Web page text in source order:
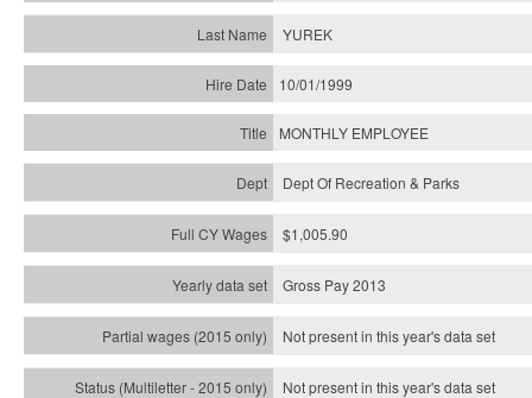
YUREK
10/01/1999
MONTHLY EMPLOYEE
Dept Of Recreation & Parks
$1,005.90
Gross Pay 2013
Not present in this year's data set
Not present in this year'sdata set